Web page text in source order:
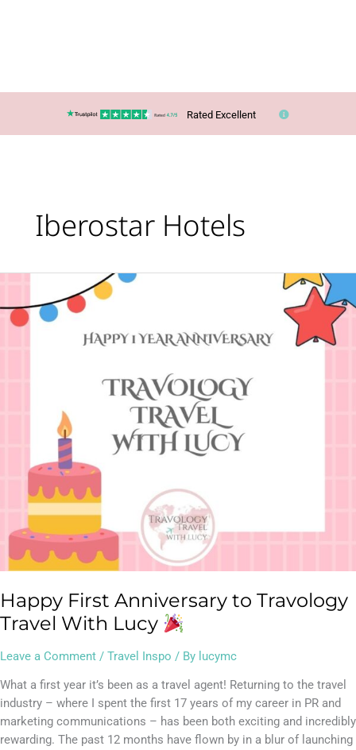
Rated Excellent
Iberostar Hotels
Happy First Anniversary to Travology
Travel With Lucy
Leave a Comment / Travel Inspo / By lucymc
What a first year it’s been as a travel agent! Returning to the travel
industry – where I spent the first 17 years of my career in PR and
marketing communications – has been both exciting and incredibly
rewarding. The past 12 months have flown by in a blur of launching
Anniversary